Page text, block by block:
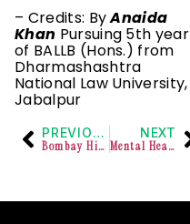
– Credits: ByAnaida
Khan Pursuing 5th year
of BALLB (Hons.) from
Dharmashashtra
National Law University,
Jabalpur
PREVIOUS
Bombay High Court held that Attempted Suicide Under Mental Stress is Not Punishable as per Mental Healthcare Act, 2017
NEXT
Mental Healthcare Act Can Be Applied Retrospectively: Kerala High Court